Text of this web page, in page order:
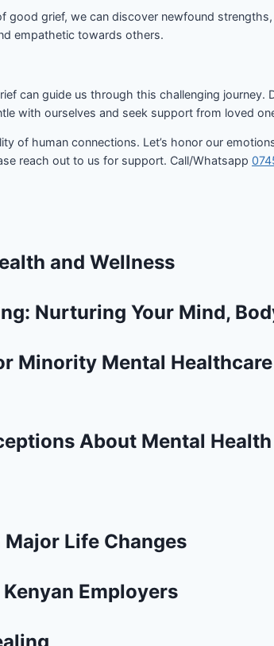
grief, we can discover newfound strengths,
empathetic towards others.
can guide us through this challenging journey.
with ourselves and seek support from loved
of human connections. Let’s honor our
reach out to us for support. Call/Whatsapp
and Wellness
Nurturing Your Mind,
Minority Mental
About Mental Health
Life Changes
Employers